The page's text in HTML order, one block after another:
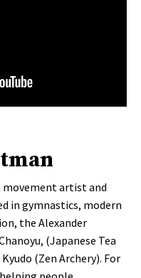
movement artist and
in gymnastics, modern
the Alexander
(Japanese Tea
(Zen Archery). For